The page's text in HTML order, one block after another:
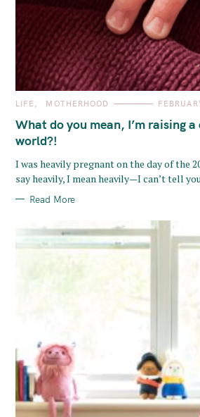
C
T
E
G
O
I
E
S
LIFE MOTHERHOOD
What do you mean, I’m raising
world?!
I was heavily pregnant on the day of the
say heavily, I mean heavily—I can’t tell
Read More